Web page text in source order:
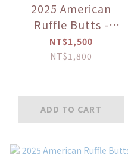
2025 American
Ruffle Butts -
"Princess" Puff
Sleeve Skirted 2-
NT$1,500
NT$1,800
ADD TO CART